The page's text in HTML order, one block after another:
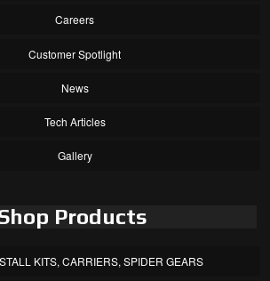
Careers
Customer Spotlight
News
Tech Articles
Gallery
Products
KITS, CARRIERS, SPIDER GEARS